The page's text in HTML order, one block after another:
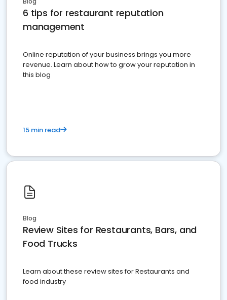
6 tips for restaurant reputation
management
Online reputation of your business brings you more
revenue. Learn about how to grow your reputation in
this blog
15 min read
Blog
Review Sites for Restaurants, Bars, and
Food Trucks
Learn about these review sites for Restaurants and
food industry